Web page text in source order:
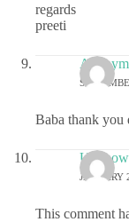
regards
preeti
Baba thank you
JANUARY
This comment